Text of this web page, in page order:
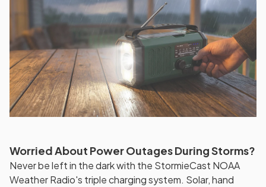
Worried About Power Outages During Storms?
Never be left in the dark with the StormieCast NOAA
Weather Radio's triple charging system. Solar, hand